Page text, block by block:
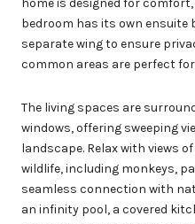
bedroom has its own ensuite
separate wing to ensure
common areas are perfect
The living spaces are
windows, offering sweeping
landscape. Relax with views
wildlife, including monkeys,
seamless connection with
an infinity pool, a covered